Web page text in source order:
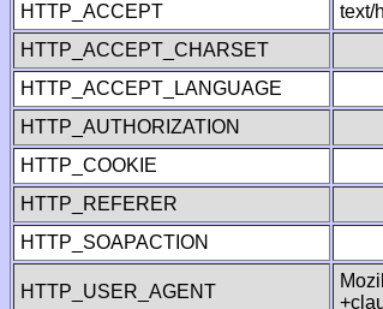
HTTP_ACCEPT
text/
HTTP_ACCEPT_CHARSET
HTTP_ACCEPT_LANGUAGE
HTTP_AUTHORIZATION
HTTP_COOKIE
HTTP_REFERER
HTTP_SOAPACTION
HTTP_USER_AGENT